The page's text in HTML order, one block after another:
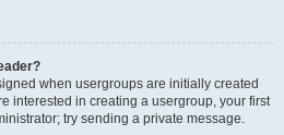
when usergroups are initially created
interested in creating a usergroup, your first
try sending a private message.